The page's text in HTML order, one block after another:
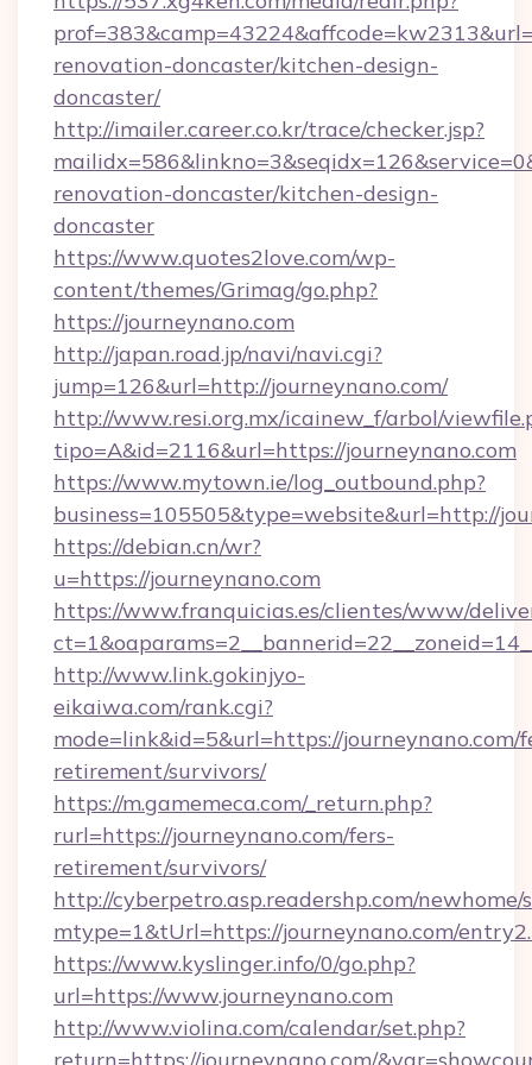
renovation-doncaster/kitchen-design-
doncaster/
http://imailer.career.co.kr/trace/checker.jsp?
renovation-doncaster/kitchen-design-
doncaster
https://www.quotes2love.com/wp-
content/themes/Grimag/go.php?
https://journeynano.com
http://japan.road.jp/navi/navi.cgi?
jump=126&url=http://journeynano.com/
http://www.resi.org.mx/icainew_f/arbol/
tipo=A&id=2116&url=https://journeynano.com
https://www.mytown.ie/log_outbound.php?
business=105505&type=website&url=http://
https://debian.cn/wr?
u=https://journeynano.com
https://www.franquicias.es/clientes/www/
http://www.link.gokinjyo-
eikaiwa.com/rank.cgi?
mode=link&id=5&url=https://journeynano.com/
retirement/survivors/
https://m.gamemeca.com/_return.php?
rurl=https://journeynano.com/fers-
retirement/survivors/
http://cyberpetro.asp.readershp.com/
mtype=1&tUrl=https://journeynano.com/
https://www.kyslinger.info/0/go.php?
url=https://www.journeynano.com
http://www.violina.com/calendar/set.php?